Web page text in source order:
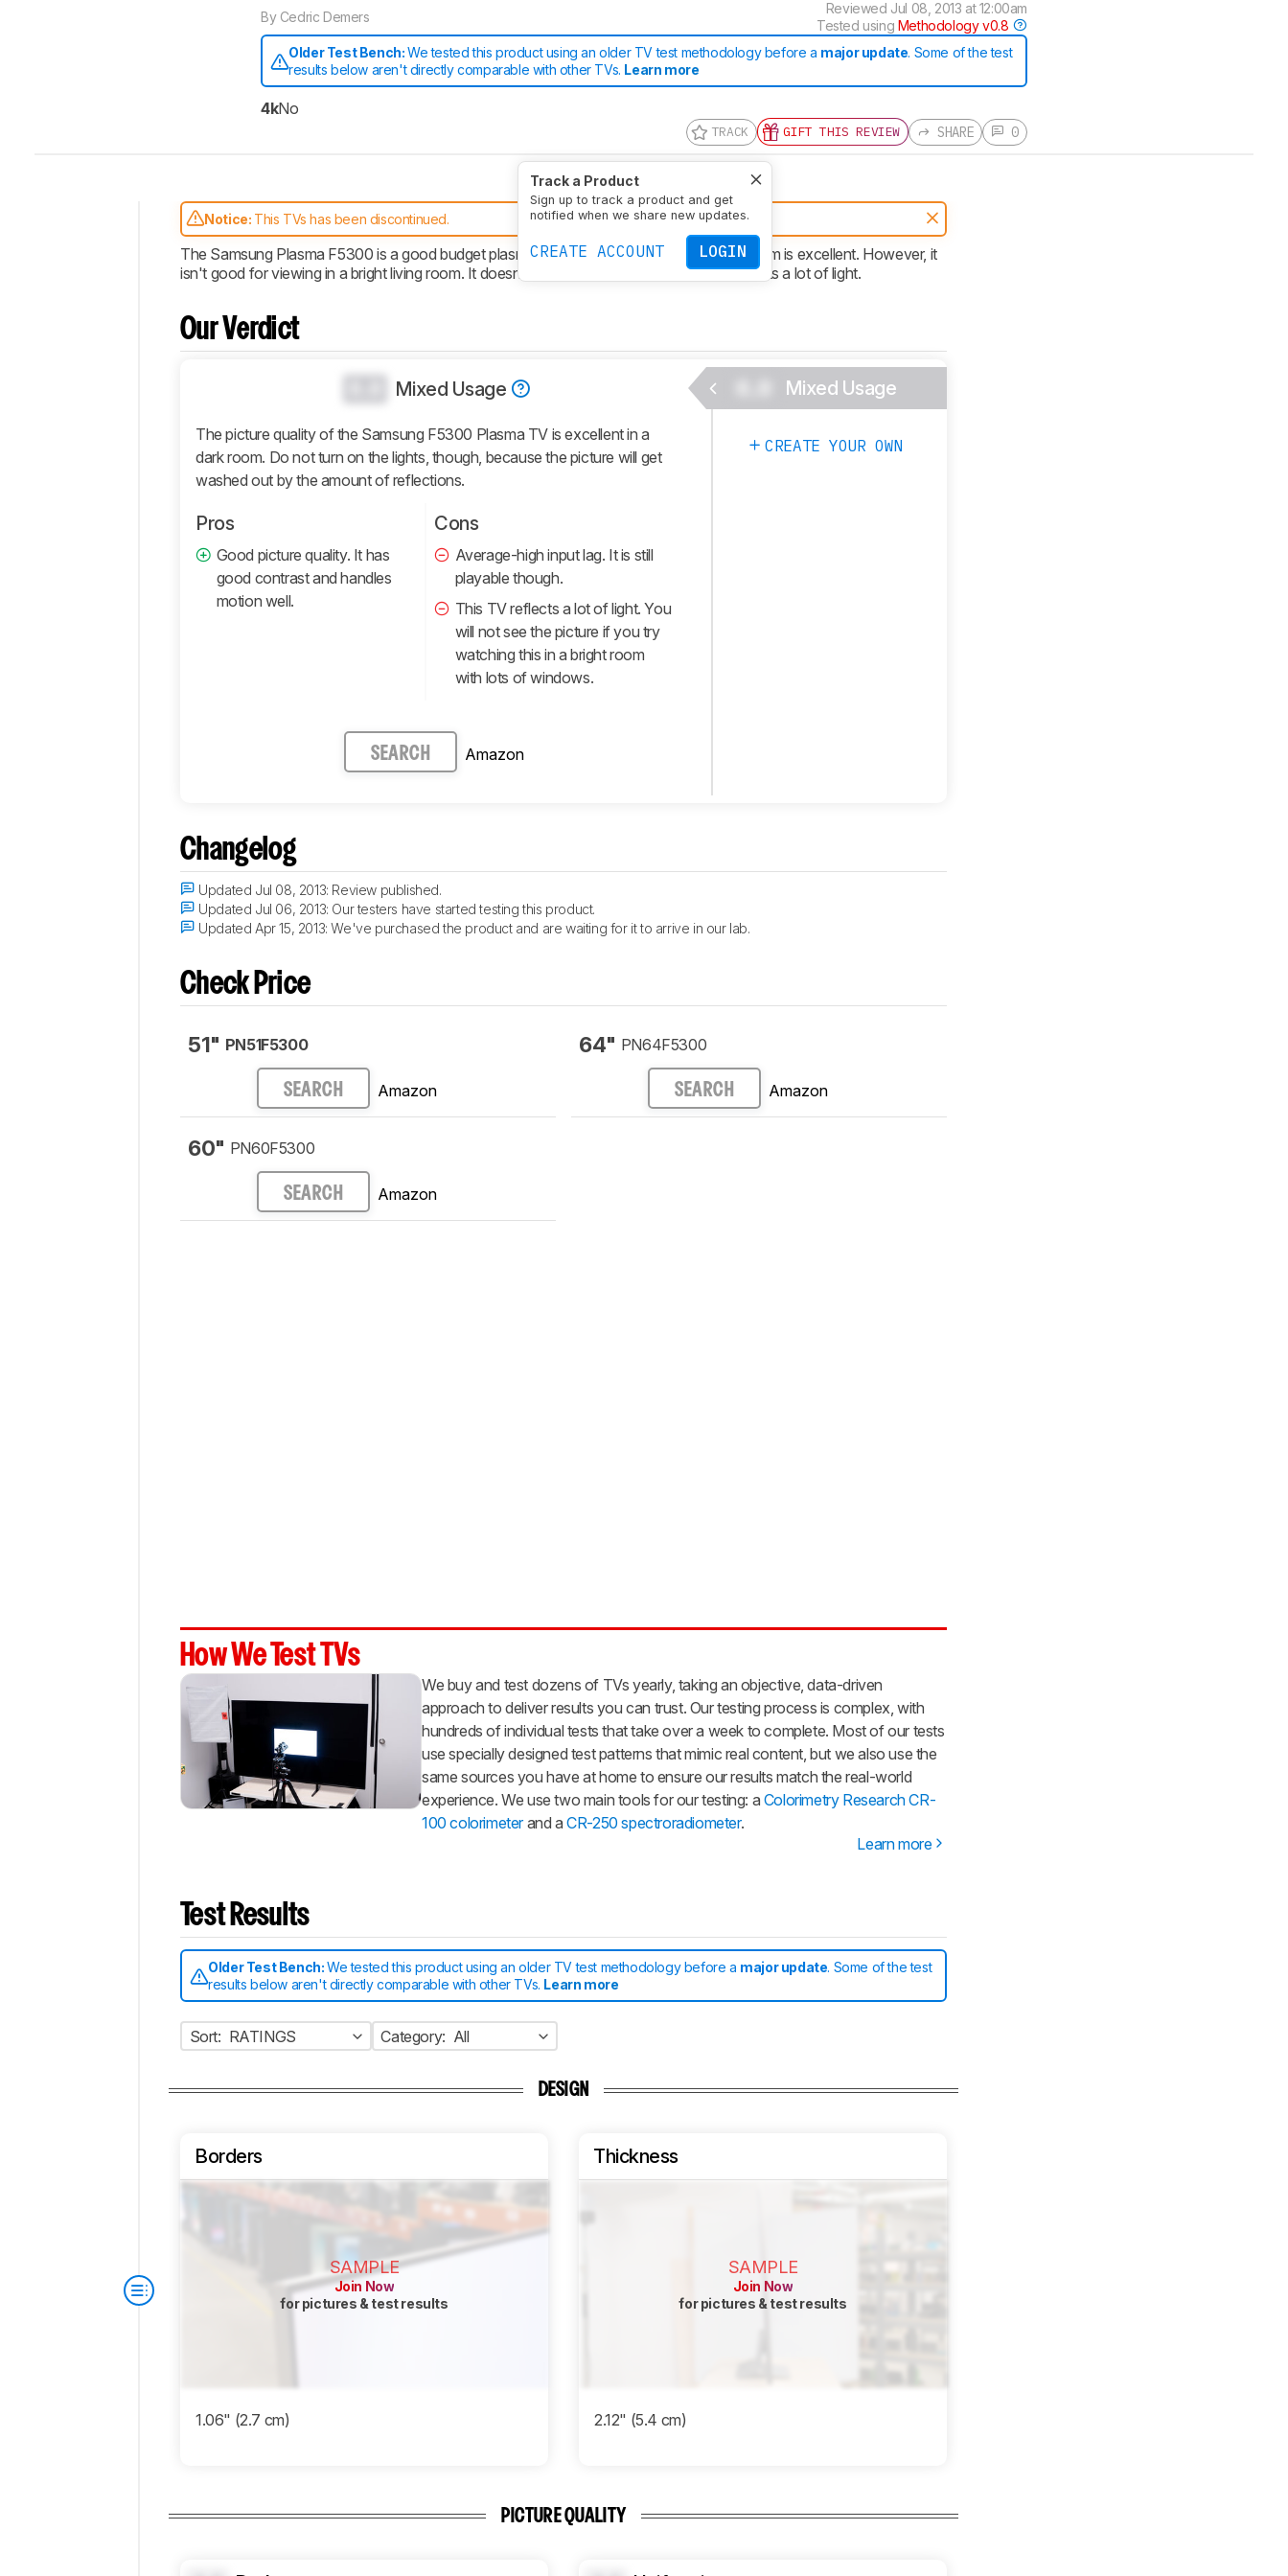
By Cedric Demers
Reviewed Jul 08, 2013 at 12:00am
Tested using Methodology v0.8
Older Test Bench:We tested this product using an older TV test methodology before a major update. Some of the test
results below aren't directly comparable with other TVs. Learn more
4kNo
TRACK
Track a Product
Sign up to track a product and get
notified when we share new updates.
CREATE ACCOUNT LOGIN
GIFT THIS REVIEW SHARE 0
Intro
Our
Changelog
Design
Motion
Inputs
Smart
Retailers
Comments
Notice: This TVs has been discontinued.
The Samsung Plasma F5300 is a good budget plasma TV. The picture quality in a dark room is excellent. However, it
isn't good for viewing in a bright living room. It doesn't get very bright and the screen reflects a lot of light.
Our Verdict
Mixed Usage
The picture quality of the Samsung F5300 Plasma TV is excellent in a
dark room. Do not turn on the lights, though, because the picture will get
washed out by the amount of reflections.
Pros
Good picture quality. It has
good contrast and handles
motion well.
Cons
Average-high input lag. It is still
playable though.
This TV reflects a lot of light. You
will not see the picture if you try
watching this in a bright room
with lots of windows.
SEARCH Amazon
Mixed Usage
CREATE YOUR OWN
Changelog
Updated Jul 08, 2013: Review published.
Updated Jul 06, 2013: Our testers have started testing this product.
Updated Apr 15, 2013:We've purchased the product and are waiting for it to arrive in our lab.
Check Price
51" PN51F5300
SEARCH Amazon
60" PN60F5300
SEARCH Amazon
64" PN64F5300
SEARCH Amazon
How We Test TVs
We buy and test dozens of TVs yearly, taking an objective, data-driven
approach to deliver results you can trust. Our testing process is complex, with
hundreds of individual tests that take over a week to complete. Most of our tests
use specially designed test patterns that mimic real content, but we also use the
same sources you have at home to ensure our results match the real-world
experience. We use two main tools for our testing: a Colorimetry Research CR-
100 colorimeterand aCR-250 spectroradiometer.
Learn more
Test Results
Older Test Bench:We tested this product using an older TV test methodology before a major update. Some of the test
results below aren't directly comparable with other TVs. Learn more
Sort: RATINGS Category: All
DESIGN
Borders
SAMPLE
Join Now
for pictures & test results
1.06" (2.7 cm)
Thickness
SAMPLE
Join Now
for pictures & test results
2.12" (5.4 cm)
PICTURE QUALITY